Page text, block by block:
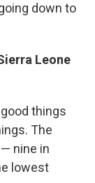
down to
Leone
things
The
nine in
lowest